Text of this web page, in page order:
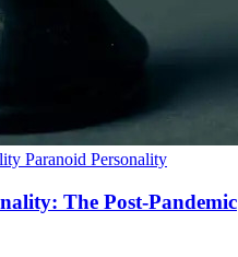
Paranoid Personality
The Post-Pandemic